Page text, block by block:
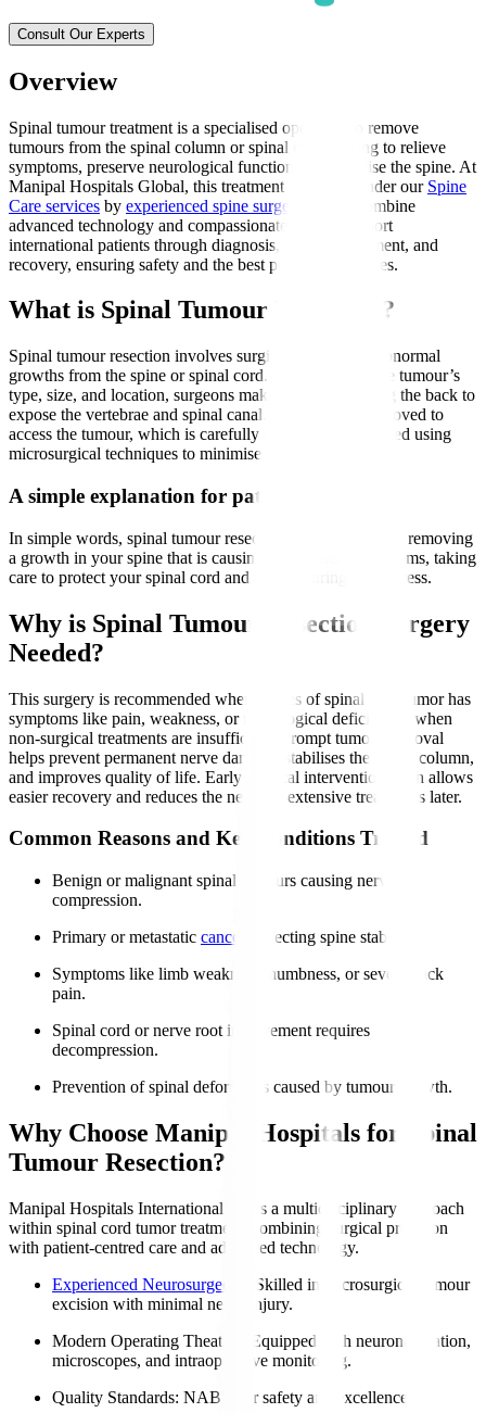
Consult Our Experts
Overview
Spinal tumour treatment is a specialised operation to remove
tumours from the spinal column or spinal cord, aiming to relieve
symptoms, preserve neurological function, and stabilise the spine. At
Manipal Hospitals Global, this treatment is offered under our Spine
Care services by experienced spine surgeons
, who combine
advanced technology and compassionate care to support
international patients through diagnosis, surgical treatment, and
recovery, ensuring safety and the best possible outcomes.
What is Spinal Tumour Resection?
Spinal tumour resection involves surgically removing abnormal
growths from the spine or spinal cord. Depending on the tumour’s
type, size, and location, surgeons make an incision along the back to
expose the vertebrae and spinal canal. Bone may be removed to
access the tumour, which is carefully dissected and excised using
microsurgical techniques to minimise damage to nerves.
A simple explanation for patients
In simple words, spinal tumour resection means surgically removing
a growth in your spine that is causing pain or nerve problems, taking
care to protect your spinal cord and nerves during the process.
Why is Spinal Tumour Resection Surgery
Needed?
This surgery is recommended when causes of spinal cord tumor has
symptoms like pain, weakness, or neurological deficits and when
non-surgical treatments are insufficient. Prompt tumour removal
helps prevent permanent nerve damage, stabilises the spinal column,
and improves quality of life. Early surgical intervention often allows
easier recovery and reduces the need for extensive treatments later.
Common Reasons and Key Conditions Treated
Benign or malignant spinal tumours causing nerve
compression.
Primary or metastatic cancers
affecting spine stability.
Symptoms like limb weakness, numbness, or severe back
pain.
Spinal cord or nerve root involvement requires
decompression.
Prevention of spinal deformities caused by tumour growth.
Why Choose Manipal Hospitals for Spinal
Tumour Resection?
Manipal Hospitals International offers a multidisciplinary approach
within spinal cord tumor treatment​, combining surgical precision
with patient-centred care and advanced technology.
Experienced Neurosurgeons
: Skilled in microsurgical tumour
excision with minimal nerve injury.
Modern Operating Theatres
: Equipped with neuronavigation,
microscopes, and intraoperative monitoring.
Quality Standards: NABH for safety and excellence.